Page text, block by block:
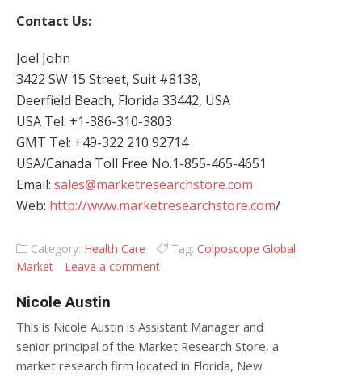
Contact Us:
Joel John
3422 SW 15 Street, Suit #8138,
Deerfield Beach, Florida 33442, USA
USA Tel: +1-386-310-3803
GMT Tel: +49-322 210 92714
USA/Canada Toll Free No.1-855-465-4651
Email: sales@marketresearchstore.com
Web: http://www.marketresearchstore.com/
Category: Health Care Tag: Colposcope Global
Market
Leave a comment
Nicole Austin
This is Nicole Austin is Assistant Manager and
senior principal of the Market Research Store, a
market research firm located in Florida, New